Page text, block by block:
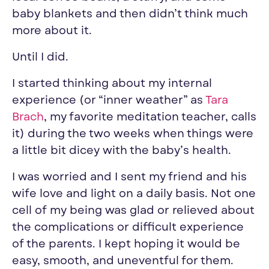
baby blankets and then didn’t think much
more about it.
Until I did.
I started thinking about my internal
experience (or “inner weather” as Tara
Brach, my favorite meditation teacher, calls
it) during the two weeks when things were
a little bit dicey with the baby’s health.
I was worried and I sent my friend and his
wife love and light on a daily basis. Not one
cell of my being was glad or relieved about
the complications or difficult experience
of the parents. I kept hoping it would be
easy, smooth, and uneventful for them.